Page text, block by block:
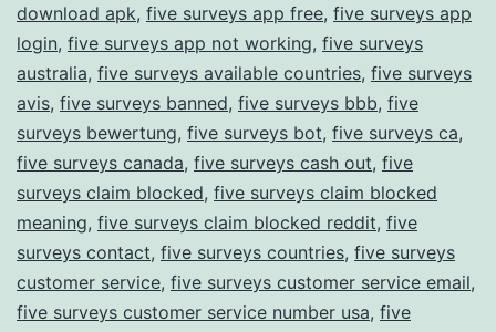
download apk, five surveys app free, five surveys app
login, five surveys app not working, five surveys
australia, five surveys available countries, five surveys
avis, five surveys banned, five surveys bbb, five
surveys bewertung, five surveys bot, five surveys ca,
five surveys canada, five surveys cash out, five
surveys claim blocked, five surveys claim blocked
meaning, five surveys claim blocked reddit, five
surveys contact, five surveys countries, five surveys
customer service, five surveys customer service email,
five surveys customer service number usa, five